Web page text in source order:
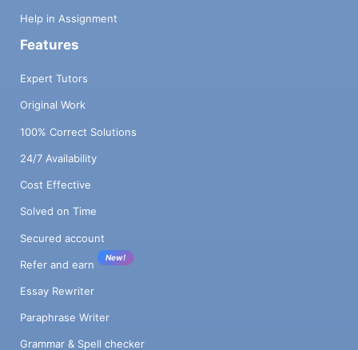
Help in Assignment
Features
Expert Tutors
Original Work
100% Correct Solutions
24/7 Availability
Cost Effective
Solved on Time
Secured account
Refer and earn
New!
Essay Rewriter
Paraphrase Writer
Grammar & Spell checker